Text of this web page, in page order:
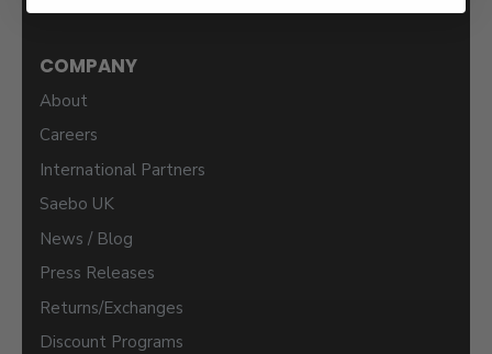
COMPANY
About
Careers
International Partners
Saebo UK
News / Blog
Press Releases
Returns/Exchanges
Discount Programs